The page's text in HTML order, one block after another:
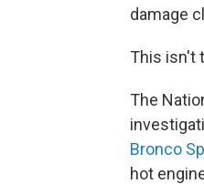
damage
This isn't
The
Bronco
hot